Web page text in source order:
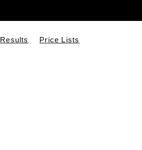
Results
Price Lists